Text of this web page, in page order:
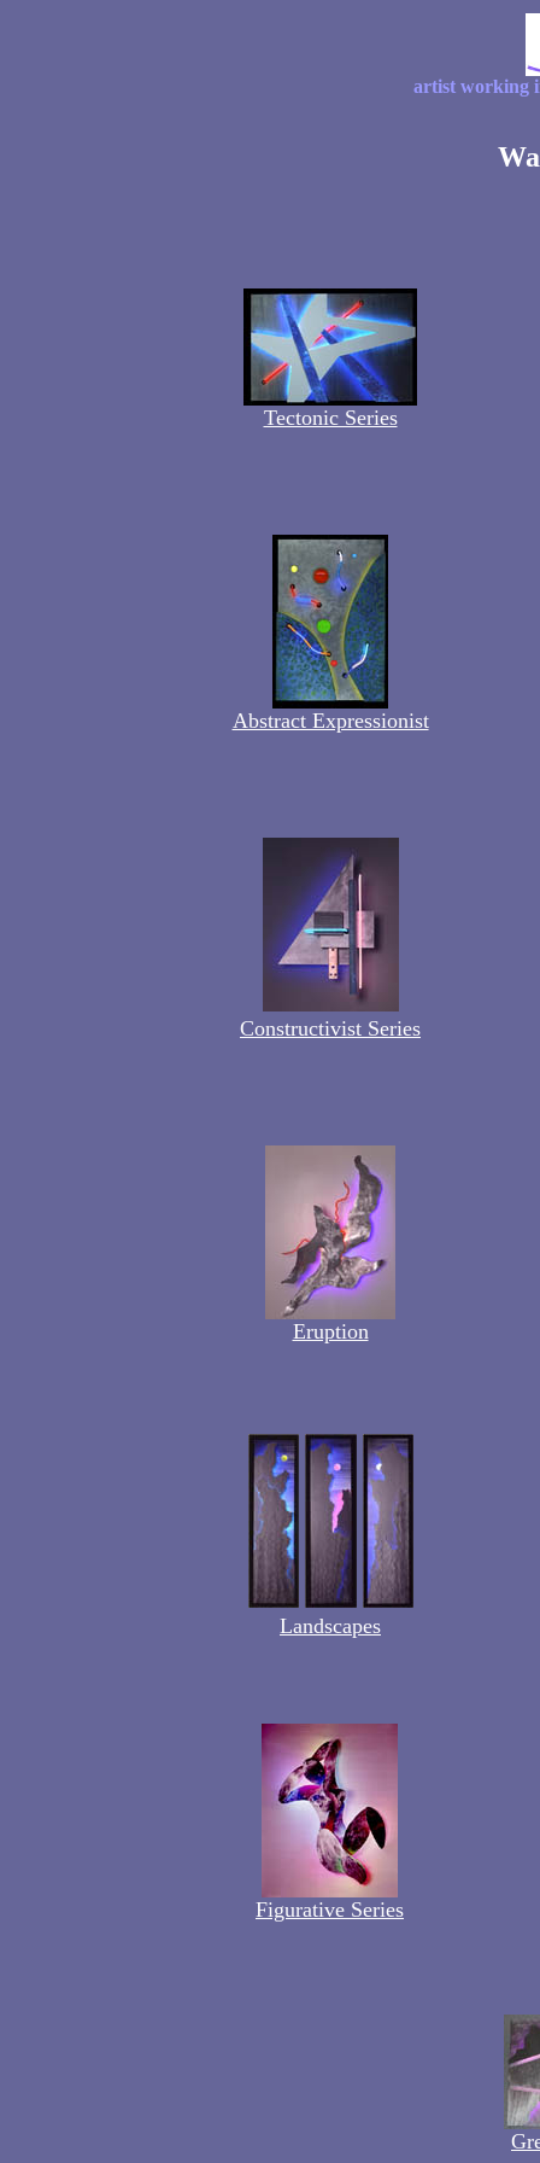
artist working
Tectonic Series
Abstract Expressionist
Constructivist Series
Eruption
Landscapes
Figurative Series